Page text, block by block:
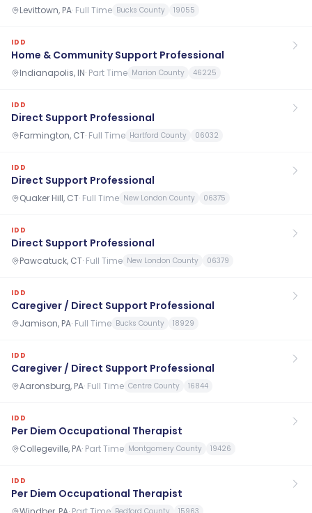
Levittown, PA· Full Time Bucks County 19055
IDD
Home & Community Support Professional
Indianapolis, IN· Part Time Marion County 46225
IDD
Direct Support Professional
Farmington, CT· Full Time Hartford County 06032
IDD
Direct Support Professional
Quaker Hill, CT· Full Time New London County 06375
IDD
Direct Support Professional
Pawcatuck, CT· Full Time New London County 06379
IDD
Caregiver / Direct Support Professional
Jamison, PA· Full Time Bucks County 18929
IDD
Caregiver / Direct Support Professional
Aaronsburg, PA· Full Time Centre County 16844
IDD
Per Diem Occupational Therapist
Collegeville, PA· Part Time Montgomery County 19426
IDD
Per Diem Occupational Therapist